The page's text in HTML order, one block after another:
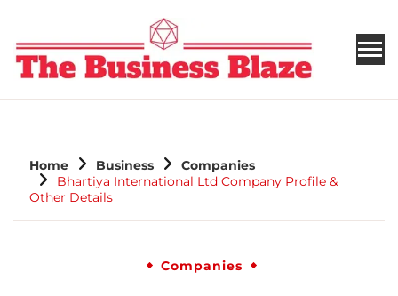
THE BUSINESS BLAZE
Home Business
Companies
Bhartiya International Ltd Company Profile &
Other Details
Companies